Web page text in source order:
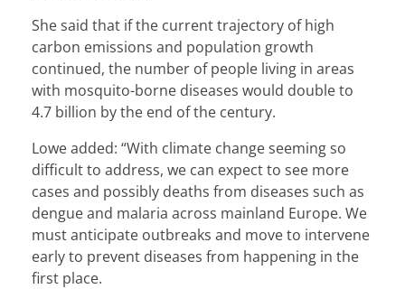
She said that if the current trajectory of high
carbon emissions and population growth
continued, the number of people living in areas
with mosquito-borne diseases would double to
4.7 billion by the end of the century.
Lowe added: “With climate change seeming so
difficult to address, we can expect to see more
cases and possibly deaths from diseases such as
dengue and malaria across mainland Europe. We
must anticipate outbreaks and move to intervene
early to prevent diseases from happening in the
first place.